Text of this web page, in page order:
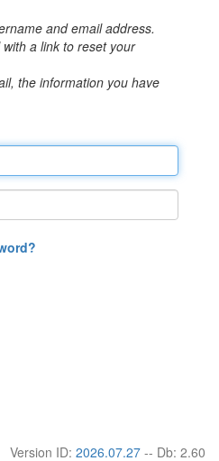
and email address.
a link to reset your
the information you have
Version ID: 2026.07.27 -- Db: 2.60